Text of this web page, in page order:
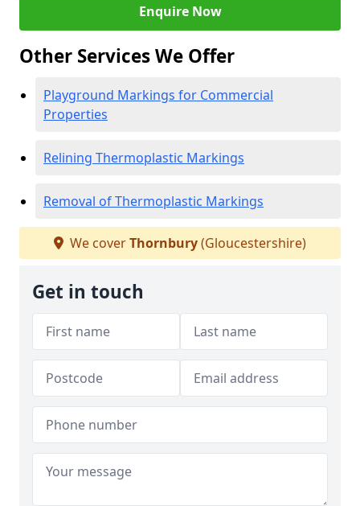
Enquire Now
Other Services We Offer
Playground Markings for Commercial
Properties
Relining Thermoplastic Markings
Removal of Thermoplastic Markings
We coverThornbury(Gloucestershire)
Get in touch